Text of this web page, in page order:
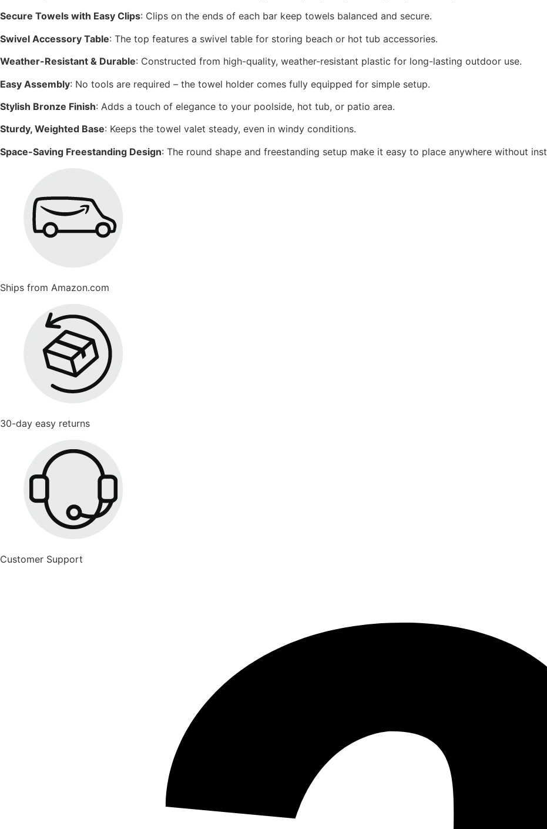
Secure Towels with Easy Clips: Clips on the ends of each bar keep towels balanced and secure.
Swivel Accessory Table: The top features a swivel table for storing beach or hot tub accessories.
Weather-Resistant & Durable: Constructed from high-quality, weather-resistant plastic for long-lasting outdoor use.
Easy Assembly: No tools are required – the towel holder comes fully equipped for simple setup.
Stylish Bronze Finish: Adds a touch of elegance to your poolside, hot tub, or patio area.
Sturdy, Weighted Base: Keeps the towel valet steady, even in windy conditions.
Space-Saving Freestanding Design: The round shape and freestanding setup make it easy to place anywhere without
Ships from Amazon.com
30-day easy returns
Customer Support